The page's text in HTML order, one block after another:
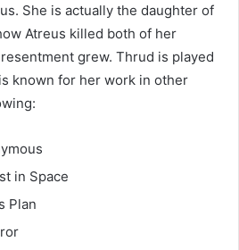
She is actually the daughter of
Atreus killed both of her
grew. Thrud is played
known for her work in other
in Space
Plan